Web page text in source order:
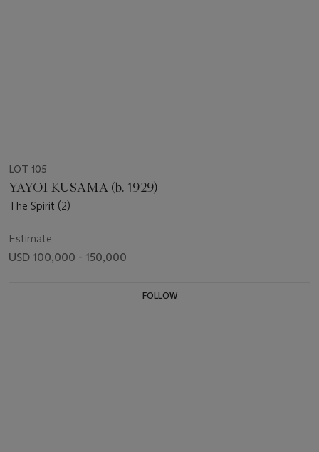
LOT 105
YAYOI KUSAMA (b. 1929)
The Spirit (2)
Estimate
USD 100,000 - 150,000
FOLLOW